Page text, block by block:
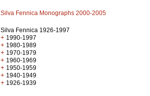
Silva Fennica Monographs 2000-2005
Silva Fennica 1926-1997
+ 1990-1997
+ 1980-1989
+ 1970-1979
+ 1960-1969
+ 1950-1959
+ 1940-1949
+ 1926-1939